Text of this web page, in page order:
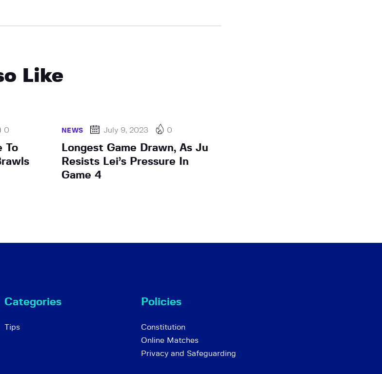
Like
0
To
NEWS July 9, 2023 0
Longest Game Drawn, As Ju
Resists Lei’s Pressure In
Game 4
Categories
Tips
Policies
Constitution
Online Matches
Privacy and Safeguarding